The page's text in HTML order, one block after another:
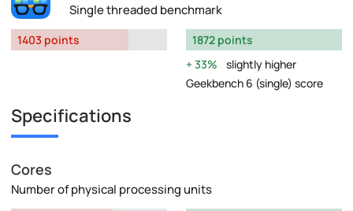
Single threaded benchmark
1403 points
1872 points
33%
slightly higher
Geekbench 6 (single) score
Specifications
Cores
Number of physical processing units